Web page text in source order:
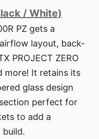
/ White)
PZ gets a
layout, back-
PROJECT ZERO
more! It retains its
glass design
perfect for
to add a
build.